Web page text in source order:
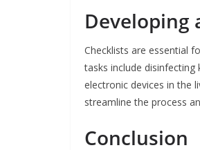
Developing
Checklists are essential
tasks include
electronic devices in the
streamline the process
Conclusion